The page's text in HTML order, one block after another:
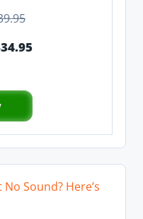
Sound? Here’s